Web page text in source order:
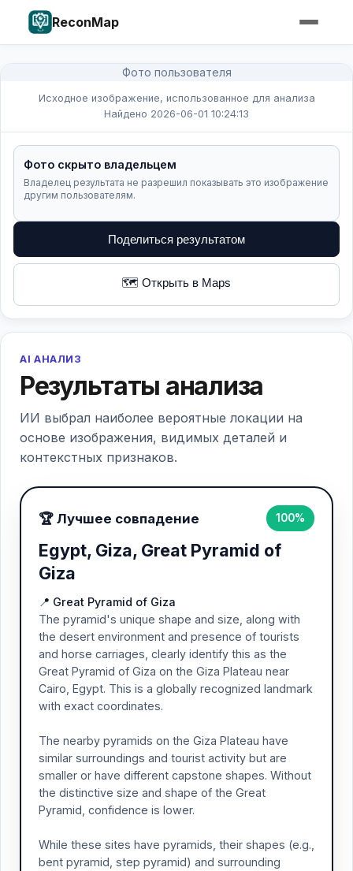
ReconMap
Фото пользователя
Исходное изображение, использованное для анализа
Найдено 2026-06-01 10:24:13
Фото скрыто владельцем
Владелец результата не разрешил показывать это изображение
другим пользователям.
Поделиться результатом
🗺️ Открыть в Maps
AI АНАЛИЗ
Результаты анализа
ИИ выбрал наиболее вероятные локации на
основе изображения, видимых деталей и
контекстных признаков.
🏆 Лучшее совпадение 100%
Egypt, Giza, Great Pyramid of
Giza
📍 Great Pyramid of Giza
The pyramid's unique shape and size, along with
the desert environment and presence of tourists
and horse carriages, clearly identify this as the
Great Pyramid of Giza on the Giza Plateau near
Cairo, Egypt. This is a globally recognized landmark
with exact coordinates.
The nearby pyramids on the Giza Plateau have
similar surroundings and tourist activity but are
smaller or have different capstone shapes. Without
the distinctive size and shape of the Great
Pyramid, confidence is lower.
While these sites have pyramids, their shapes (e.g.,
bent pyramid, step pyramid) and surrounding